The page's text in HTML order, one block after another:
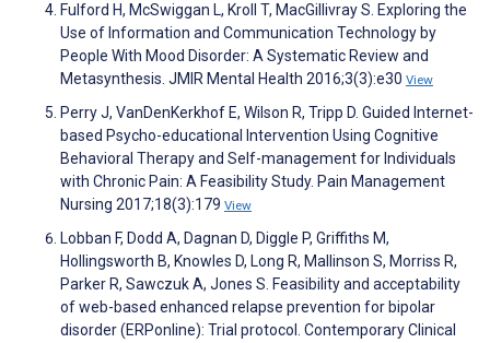
Fulford H, McSwiggan L, Kroll T, MacGillivray S. Exploring the
Use of Information and Communication Technology by
People With Mood Disorder: A Systematic Review and
Metasynthesis. JMIR Mental Health 2016;3(3):e30 View
Perry J, VanDenKerkhof E, Wilson R, Tripp D. Guided Internet-
based Psycho-educational Intervention Using Cognitive
Behavioral Therapy and Self-management for Individuals
with Chronic Pain: A Feasibility Study. Pain Management
Nursing 2017;18(3):179 View
Lobban F, Dodd A, Dagnan D, Diggle P, Griffiths M,
Hollingsworth B, Knowles D, Long R, Mallinson S, Morriss R,
Parker R, Sawczuk A, Jones S. Feasibility and acceptability
of web-based enhanced relapse prevention for bipolar
disorder (ERPonline): Trial protocol. Contemporary Clinical